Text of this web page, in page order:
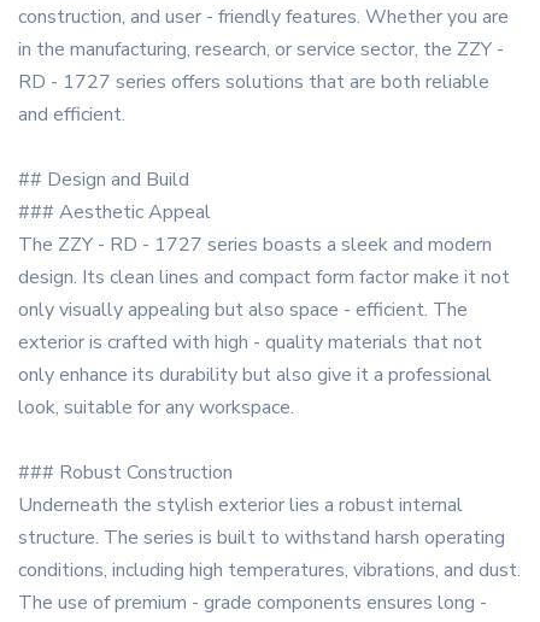
construction, and user - friendly features. Whether you are
in the manufacturing, research, or service sector, the ZZY -
RD - 1727 series offers solutions that are both reliable
and efficient.
## Design and Build
### Aesthetic Appeal
The ZZY - RD - 1727 series boasts a sleek and modern
design. Its clean lines and compact form factor make it not
only visually appealing but also space - efficient. The
exterior is crafted with high - quality materials that not
only enhance its durability but also give it a professional
look, suitable for any workspace.
### Robust Construction
Underneath the stylish exterior lies a robust internal
structure. The series is built to withstand harsh operating
conditions, including high temperatures, vibrations, and dust.
The use of premium - grade components ensures long -